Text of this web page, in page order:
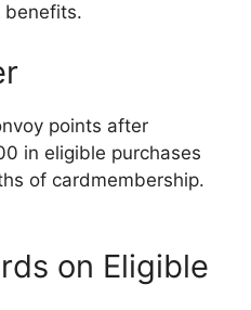
benefits.
points after
in eligible purchases
of cardmembership.
on Eligible